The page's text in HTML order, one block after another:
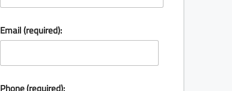
Email (required):